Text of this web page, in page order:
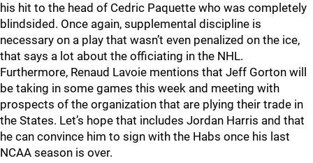
his hit to the head of Cedric Paquette who was completely
blindsided. Once again, supplemental discipline is
necessary on a play that wasn’t even penalized on the ice,
that says a lot about the officiating in the NHL.
Furthermore, Renaud Lavoie mentions that Jeff Gorton will
be taking in some games this week and meeting with
prospects of the organization that are plying their trade in
the States. Let’s hope that includes Jordan Harris and that
he can convince him to sign with the Habs once his last
NCAA season is over.